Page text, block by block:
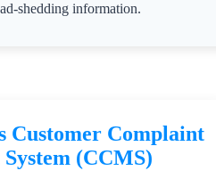
shedding information.
Customer Complaint
(CCMS)